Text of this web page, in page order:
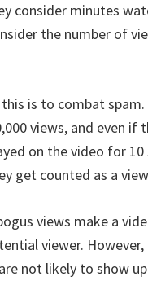
consider minutes
the number of
is to combat spam.
views, and even if
on the video for 10
get counted as a
views make a
viewer.
not likely to show